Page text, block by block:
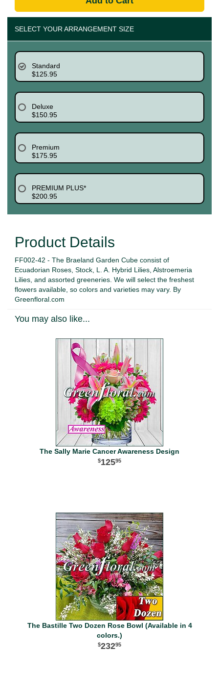
SELECT YOUR ARRANGEMENT SIZE
Standard
$125.95
Deluxe
$150.95
Premium
$175.95
PREMIUM PLUS*
$200.95
Product Details
FF002-42 - The Braeland Garden Cube consist of
Ecuadorian Roses, Stock, L. A. Hybrid Lilies, Alstroemeria
Lilies, and assorted greeneries. We will select the freshest
flowers available, so colors and varieties may vary. By
Greenfloral.com
You may also like...
The Sally Marie Cancer Awareness Design
12595
The Bastille Two Dozen Rose Bowl (Available in 4
colors.)
23295